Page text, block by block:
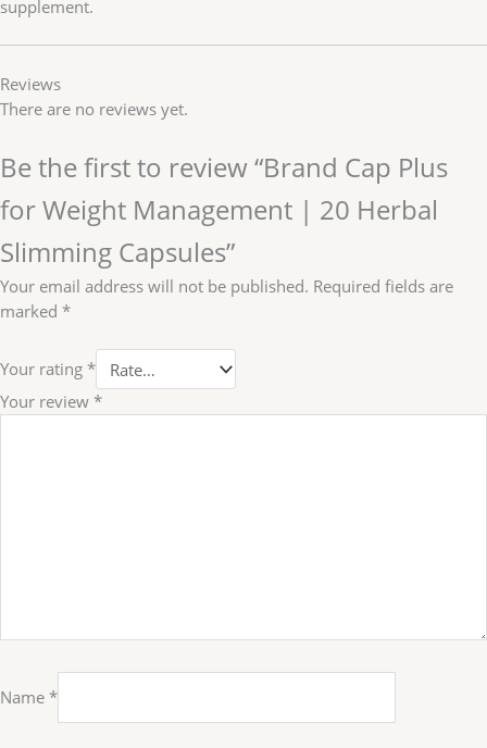
supplement.
Reviews
There are no reviews yet.
Be the first to review “Brand Cap Plus
for Weight Management | 20 Herbal
Slimming Capsules”
Your email address will not be published. Required fields are
marked *
Your rating *
Your review *
Name *